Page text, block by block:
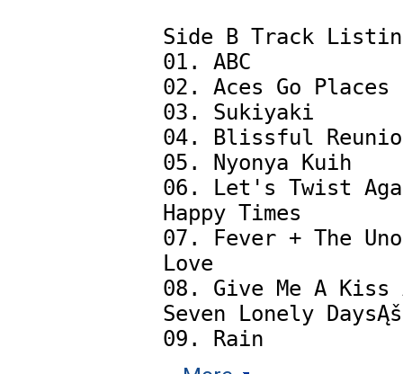
Side B Track
01. ABC
02. Aces Go Places
03. Sukiyaki
04. Blissful
05. Nyonya Kuih
06. Let's Twist
Happy Times
07. Fever + The
Love
08. Give Me A Kiss
Seven Lonely